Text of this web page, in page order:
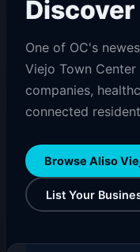
Discover
One of OC's
Viejo Town
companies,
connected
Browse Aliso
List Your